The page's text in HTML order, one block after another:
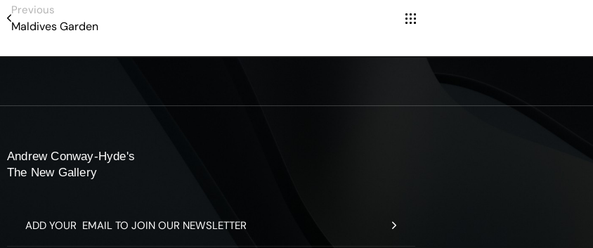
Previous
Maldives Garden
Andrew Conway-Hyde's
The New Gallery